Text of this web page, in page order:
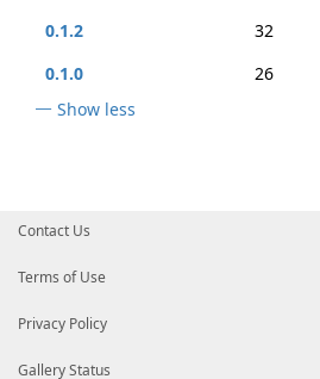
0.1.2
32
0.1.0
26
Show less
Contact Us
Terms of Use
Privacy Policy
Gallery Status